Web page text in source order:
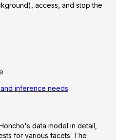
access, and stop the
inference needs
data model in detail,
for various facets. The